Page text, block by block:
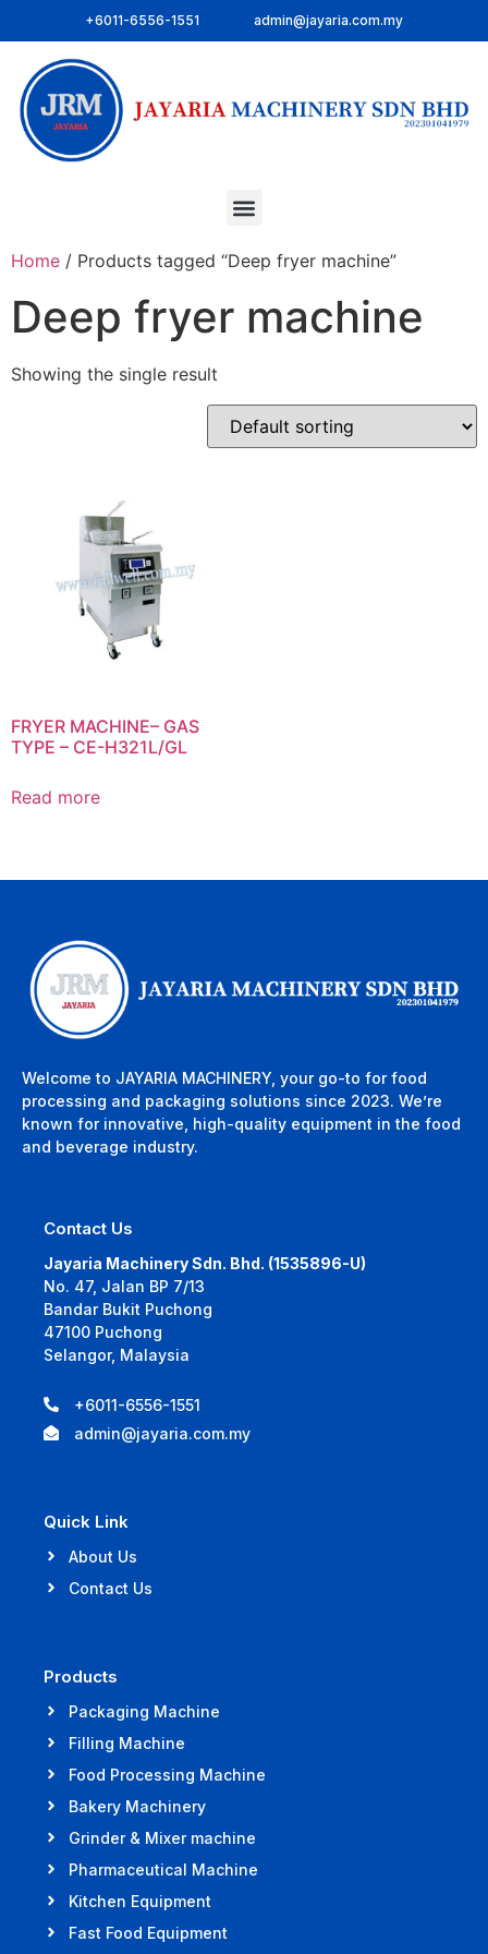
+6011-6556-1551 admin@jayaria.com.my
Home / Products tagged “Deep fryer machine”
Deep fryer machine
Showing the single result
FRYER MACHINE– GAS
TYPE – CE-H321L/GL
Read more
Welcome to JAYARIA MACHINERY, your go-to for food
processing and packaging solutions since 2023. We’re
known for innovative, high-quality equipment in the food
and beverage industry.
Contact Us
Jayaria Machinery Sdn. Bhd. (1535896-U)
No. 47, Jalan BP 7/13
Bandar Bukit Puchong
47100 Puchong
Selangor, Malaysia
+6011-6556-1551
admin@jayaria.com.my
Quick Link
About Us
Contact Us
Products
Packaging Machine
Filling Machine
Food Processing Machine
Bakery Machinery
Grinder & Mixer machine
Pharmaceutical Machine
Kitchen Equipment
Fast Food Equipment